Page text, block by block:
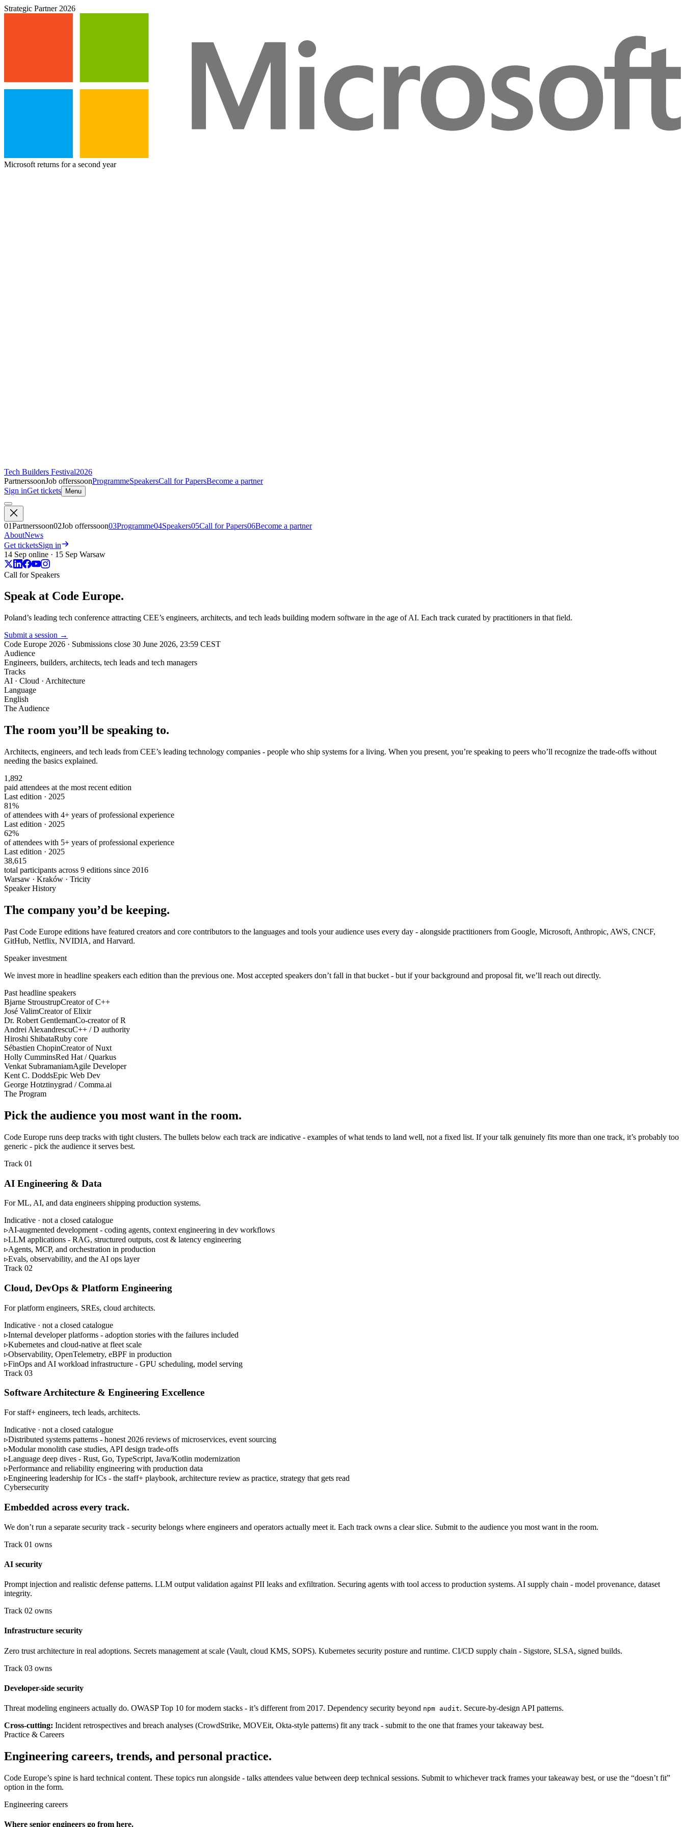
Strategic Partner 2026
Microsoft returns for a second year
Tech Builders Festival2026
PartnerssoonJob offerssoonProgrammeSpeakersCall for PapersBecome a partner
Sign inGet tickets Menu
01Partnerssoon02Job offerssoon03Programme04Speakers05Call for Papers06Become a partner
AboutNews
Get ticketsSign in
14 Sep online · 15 Sep Warsaw
Call for Speakers
Speak at Code Europe.
Poland’s leading tech conference attracting CEE’s engineers, architects, and tech leads building modern software in the age of AI. Each track curated by practitioners in that field.
Submit a session →
Code Europe 2026 · Submissions close 30 June 2026, 23:59 CEST
Audience
Engineers, builders, architects, tech leads and tech managers
Tracks
AI · Cloud · Architecture
Language
English
The Audience
The room you’ll be speaking to.
Architects, engineers, and tech leads from CEE’s leading technology companies - people who ship systems for a living. When you present, you’re speaking to peers who’ll recognize the trade-offs without
needing the basics explained.
1,892
paid attendees at the most recent edition
Last edition · 2025
81%
of attendees with 4+ years of professional experience
Last edition · 2025
62%
of attendees with 5+ years of professional experience
Last edition · 2025
38,615
total participants across 9 editions since 2016
Warsaw · Kraków · Tricity
Speaker History
The company you’d be keeping.
Past Code Europe editions have featured creators and core contributors to the languages and tools your audience uses every day - alongside practitioners from Google, Microsoft, Anthropic, AWS, CNCF,
GitHub, Netflix, NVIDIA, and Harvard.
Speaker investment
We invest more in headline speakers each edition than the previous one. Most accepted speakers don’t fall in that bucket - but if your background and proposal fit, we’ll reach out directly.
Past headline speakers
Bjarne StroustrupCreator of C++
José ValimCreator of Elixir
Dr. Robert GentlemanCo-creator of R
Andrei AlexandrescuC++ / D authority
Hiroshi ShibataRuby core
Sébastien ChopinCreator of Nuxt
Holly CumminsRed Hat / Quarkus
Venkat SubramaniamAgile Developer
Kent C. DoddsEpic Web Dev
George Hotztinygrad / Comma.ai
The Program
Pick the audience you most want in the room.
Code Europe runs deep tracks with tight clusters. The bullets below each track are indicative - examples of what tends to land well, not a fixed list. If your talk genuinely fits more than one track, it’s probably too
generic - pick the audience it serves best.
Track 01
AI Engineering & Data
For ML, AI, and data engineers shipping production systems.
Indicative · not a closed catalogue
▹AI-augmented development - coding agents, context engineering in dev workflows
▹LLM applications - RAG, structured outputs, cost & latency engineering
▹Agents, MCP, and orchestration in production
▹Evals, observability, and the AI ops layer
Track 02
Cloud, DevOps & Platform Engineering
For platform engineers, SREs, cloud architects.
Indicative · not a closed catalogue
▹Internal developer platforms - adoption stories with the failures included
▹Kubernetes and cloud-native at fleet scale
▹Observability, OpenTelemetry, eBPF in production
▹FinOps and AI workload infrastructure - GPU scheduling, model serving
Track 03
Software Architecture & Engineering Excellence
For staff+ engineers, tech leads, architects.
Indicative · not a closed catalogue
▹Distributed systems patterns - honest 2026 reviews of microservices, event sourcing
▹Modular monolith case studies, API design trade-offs
▹Language deep dives - Rust, Go, TypeScript, Java/Kotlin modernization
▹Performance and reliability engineering with production data
▹Engineering leadership for ICs - the staff+ playbook, architecture review as practice, strategy that gets read
Cybersecurity
Embedded across every track.
We don’t run a separate security track - security belongs where engineers and operators actually meet it. Each track owns a clear slice. Submit to the audience you most want in the room.
Track 01 owns
AI security
Prompt injection and realistic defense patterns. LLM output validation against PII leaks and exfiltration. Securing agents with tool access to production systems. AI supply chain - model provenance, dataset
integrity.
Track 02 owns
Infrastructure security
Zero trust architecture in real adoptions. Secrets management at scale (Vault, cloud KMS, SOPS). Kubernetes security posture and runtime. CI/CD supply chain - Sigstore, SLSA, signed builds.
Track 03 owns
Developer-side security
Threat modeling engineers actually do. OWASP Top 10 for modern stacks - it’s different from 2017. Dependency security beyond npm audit. Secure-by-design API patterns.
Cross-cutting: Incident retrospectives and breach analyses (CrowdStrike, MOVEit, Okta-style patterns) fit any track - submit to the one that frames your takeaway best.
Practice & Careers
Engineering careers, trends, and personal practice.
Code Europe’s spine is hard technical content. These topics run alongside - talks attendees value between deep technical sessions. Submit to whichever track frames your takeaway best, or use the “doesn’t fit”
option in the form.
Engineering careers
Where senior engineers go from here.